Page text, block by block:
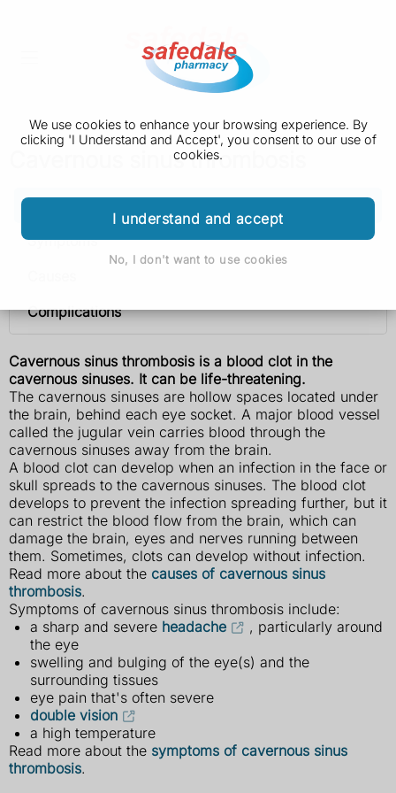
We use cookies to enhance your browsing experience. By
clicking 'I Understand and Accept', you consent to our use of
cookies.
I understand and accept
No, I don't want to use cookies
Cavernous sinus thrombosis
Symptoms
Complications
Cavernous sinus thrombosis is a blood clot in the
cavernous sinuses. It can be life-threatening.
The cavernous sinuses are hollow spaces located under
the brain, behind each eye socket. A major blood vessel
called the jugular vein carries blood through the
cavernous sinuses away from the brain.
A blood clot can develop when an infection in the face or
skull spreads to the cavernous sinuses. The blood clot
develops to prevent the infection spreading further, but it
can restrict the blood flow from the brain, which can
damage the brain, eyes and nerves running between
them. Sometimes, clots can develop without infection.
Read more about the causes of cavernous sinus
thrombosis.
Symptoms of cavernous sinus thrombosis include:
a sharp and severe headache
, particularly around
the eye
swelling and bulging of the eye(s) and the
surrounding tissues
eye pain that's often severe
double vision
a high temperature
Read more about the symptoms of cavernous sinus
thrombosis.